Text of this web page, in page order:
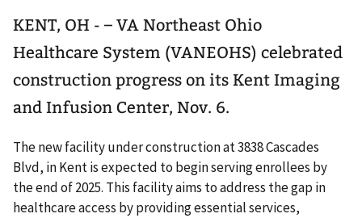
KENT, OH - – VA Northeast Ohio
Healthcare System (VANEOHS) celebrated
construction progress on its Kent Imaging
and Infusion Center, Nov. 6.
The new facility under construction at 3838 Cascades
Blvd, in Kent is expected to begin serving enrollees by
the end of 2025. This facility aims to address the gap in
healthcare access by providing essential services,